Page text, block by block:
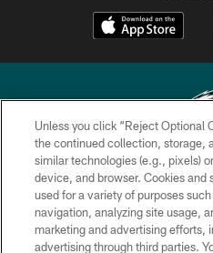
Copyright © 2026 Philadelphia
PRIVACY
Unless you click “Reject Optional
the continued collection, storage,
similar technologies (e.g., pixels)
device, and browser. Cookies and
used for a variety of purposes
navigation, analyzing site usage,
marketing and advertising efforts,
advertising through third parties.